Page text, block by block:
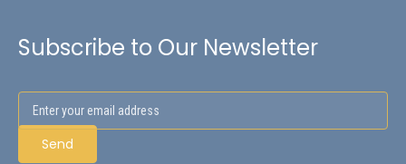
Subscribe to Our Newsletter